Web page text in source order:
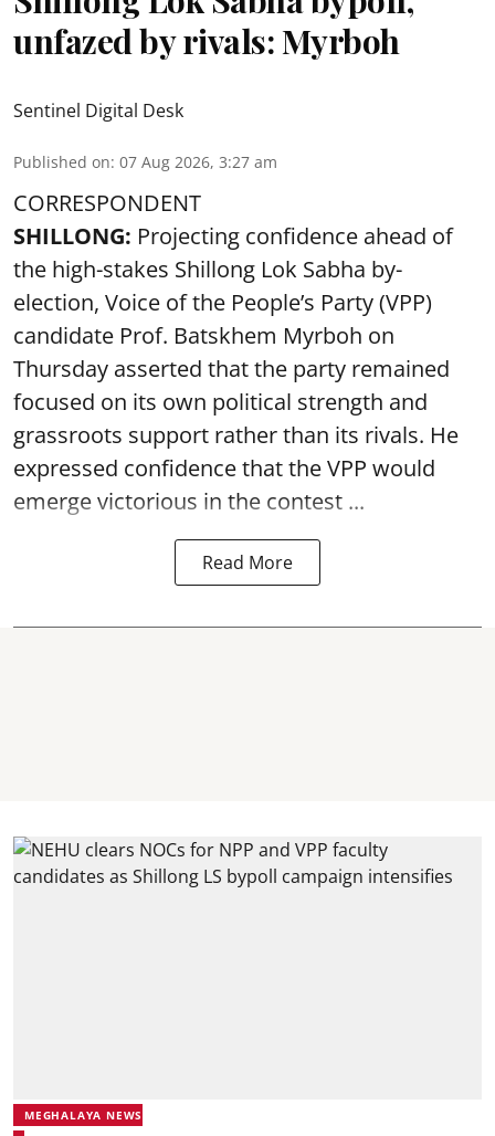
unfazed by rivals: Myrboh
Sentinel Digital Desk
Published on: 07 Aug 2026, 3:27 am
CORRESPONDENT
SHILLONG: Projecting confidence ahead of
the high-stakes Shillong Lok Sabha by-
election, Voice of the People’s Party (VPP)
candidate Prof. Batskhem Myrboh on
Thursday asserted that the party remained
focused on its own political strength and
grassroots support rather than its rivals. He
expressed confidence that the VPP would
emerge victorious in the contest ...
Read More
MEGHALAYA NEWS